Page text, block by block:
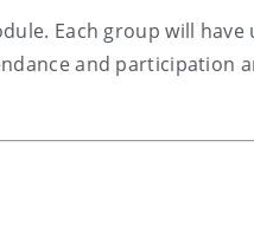
Each group will have
and participation